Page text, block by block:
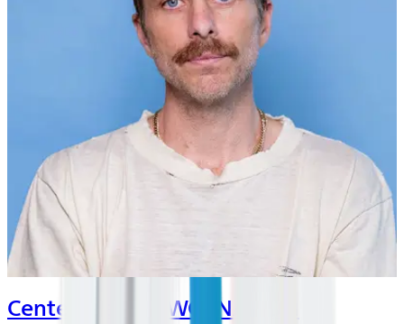
Center Stage: AWOLNATION